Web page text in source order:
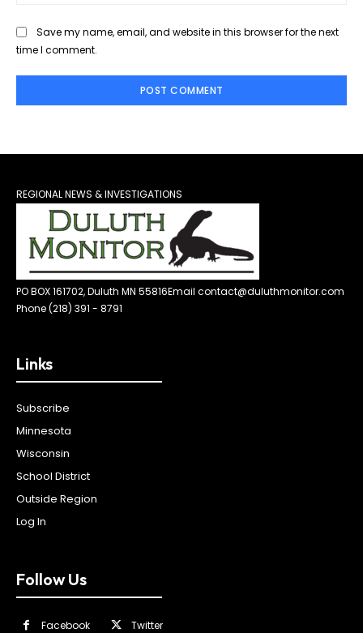
Save my name, email, and website in this browser for the next
time I comment.
REGIONAL NEWS & INVESTIGATIONS
PO BOX 161702, Duluth MN 55816Email contact@duluthmonitor.com
Phone (218) 391 - 8791
Links
Subscribe
Minnesota
Wisconsin
School District
Outside Region
Log In
Follow Us
Facebook Twitter